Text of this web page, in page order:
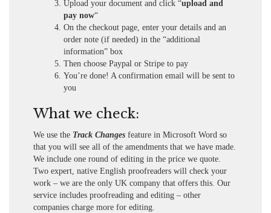
Upload your document and click “upload and
pay now“
On the checkout page, enter your details and an
order note (if needed) in the “additional
information” box
Then choose Paypal or Stripe to pay
You’re done! A confirmation email will be sent to
you
What we check:
We use the Track Changes feature in Microsoft Word so
that you will see all of the amendments that we have made.
We include one round of editing in the price we quote.
Two expert, native English proofreaders will check your
work – we are the only UK company that offers this. Our
service includes proofreading and editing – other
companies charge more for editing.